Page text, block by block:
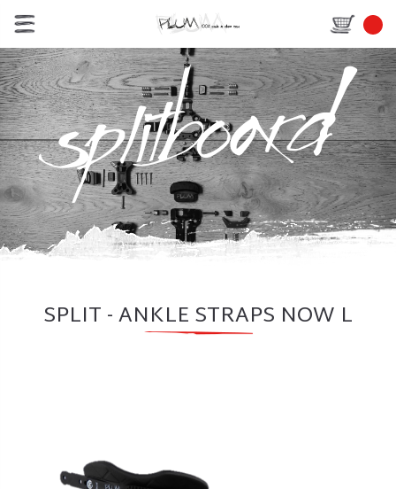
SPLIT - ANKLE STRAPS NOW L